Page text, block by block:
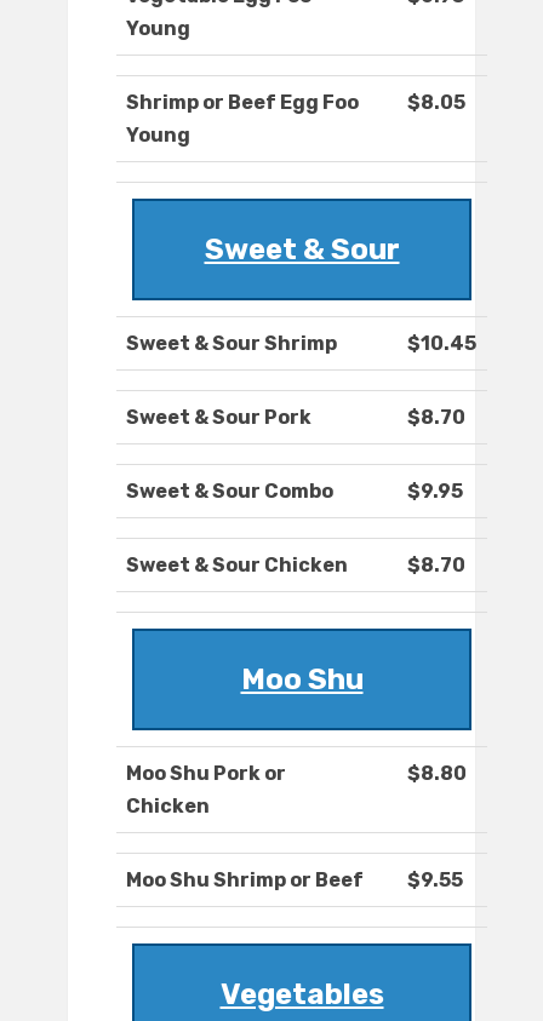
Young
Shrimp or Beef Egg Foo
Young
$8.05
Sweet & Sour
Sweet & Sour Shrimp $10.45
Sweet & Sour Pork $8.70
Sweet & Sour Combo $9.95
Sweet & Sour Chicken $8.70
Moo Shu
Moo Shu Pork or
Chicken
$8.80
Moo Shu Shrimp or Beef $9.55
Vegetables